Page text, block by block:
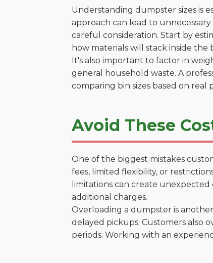
Understanding dumpster sizes is
approach can lead to
careful consideration. Start by
how materials will stack inside the
It's also important to factor in
general household waste. A
comparing bin sizes based on
Avoid These
One of the biggest mistakes
fees, limited flexibility, or
limitations can create
additional charges.
Overloading a dumpster is
delayed pickups. Customers also
periods. Working with an